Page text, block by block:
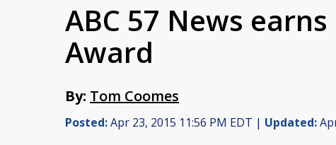
ABC 57 News
Award
By: Tom Coomes
Posted:Apr 23, 2015 11:56 PM EDT | Updated: